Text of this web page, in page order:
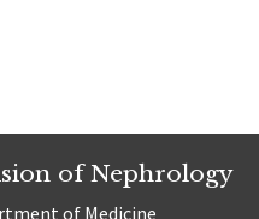
of Nephrology
of Medicine